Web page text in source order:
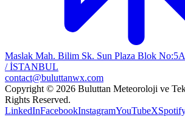
Maslak Mah. Bilim Sk. Sun Plaza Blok No:5A
/ İSTANBUL
contact@buluttanwx.com
Copyright © 2026 Buluttan Meteoroloji ve
Rights Reserved.
LinkedInFacebookInstagramYouTubeX